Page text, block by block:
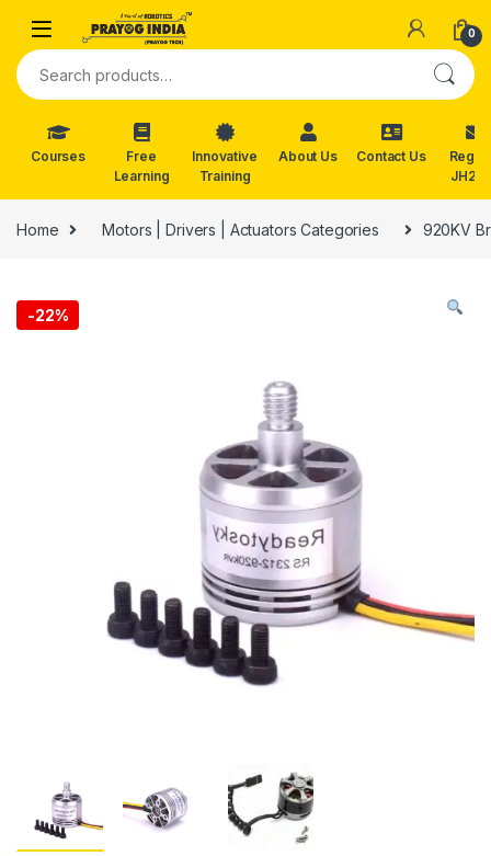
Skip to navigation
0
Search for:
Courses
Free
Learning
Innovative
Training
About Us Contact Us
Reg.
Home Motors | Drivers | Actuators Categories 920KV
-22%